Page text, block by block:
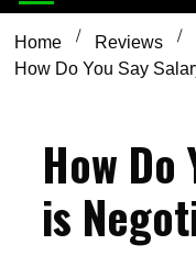
Home
Reviews
How Do You Say
How Do
is